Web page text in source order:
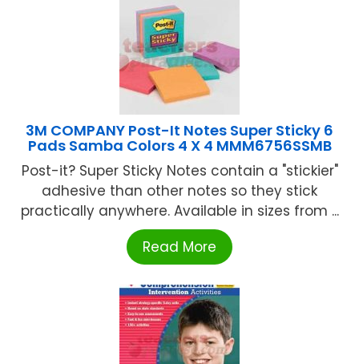
3M COMPANY Post-It Notes Super Sticky 6
Pads Samba Colors 4 X 4 MMM6756SSMB
Post-it? Super Sticky Notes contain a "stickier"
adhesive than other notes so they stick
practically anywhere. Available in sizes from ...
Read More